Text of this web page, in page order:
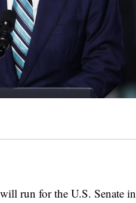
run for the U.S. Senate